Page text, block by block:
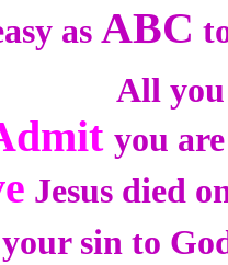
as ABC
All
you
Jesus died
your sin to